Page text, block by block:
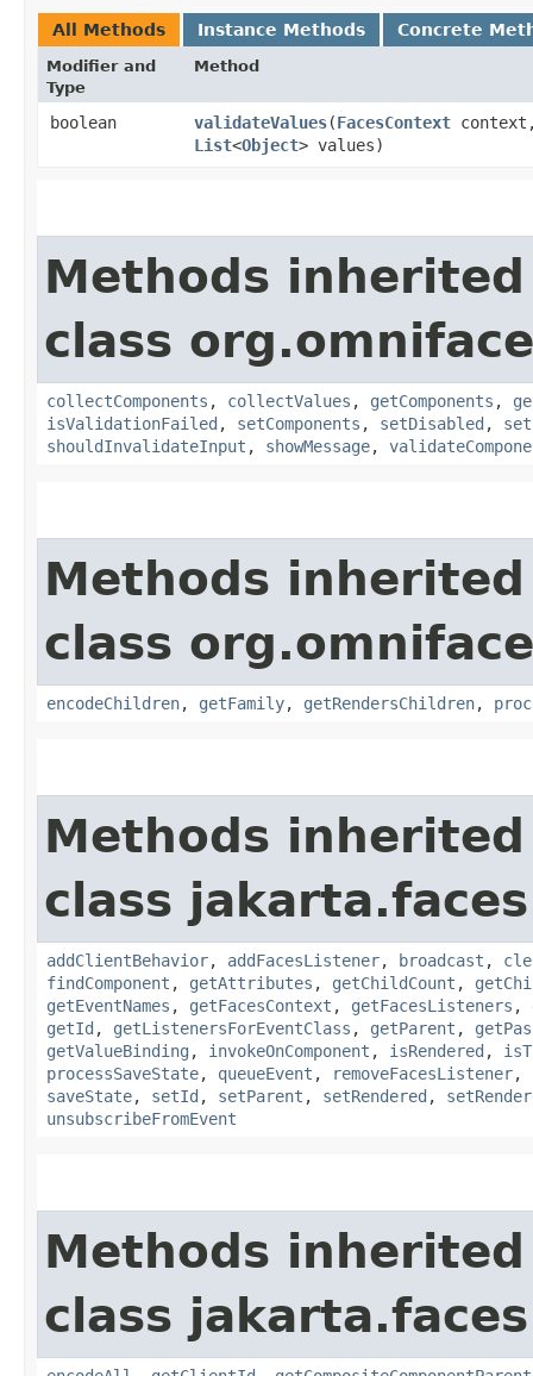
All Methods Instance Methods Concrete
Modifier and
Type
Method
boolean validateValues​(FacesContext
List<Object> values)
Methods
class
collectComponents , collectValues , getComponents ,
isValidationFailed , setComponents , setDisabled ,
shouldInvalidateInput , showMessage,
Methods
class
encodeChildren, getFamily, getRendersChildren,
Methods
class
addClientBehavior, addFacesListener, broadcast ,
findComponent , getAttributes , getChildCount ,
getEventNames , getFacesContext , getFacesListeners ,
getId , getListenersForEventClass , getParent ,
getValueBinding , invokeOnComponent , isRendered ,
processSaveState, queueEvent , removeFacesListener,
saveState, setId , setParent , setRendered ,
unsubscribeFromEvent
Methods
class